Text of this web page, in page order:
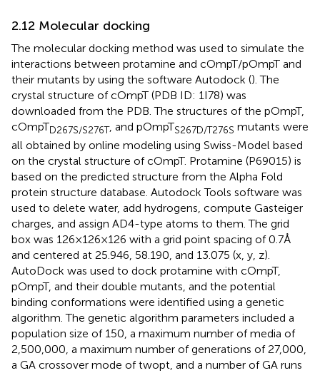
2.12 Molecular docking
The molecular docking method was used to simulate the
interactions between protamine and cOmpT/pOmpT and
their mutants by using the software Autodock (). The
crystal structure of cOmpT (PDB ID: 1I78) was
downloaded from the PDB. The structures of the pOmpT,
cOmpTD267S/S276T, and pOmpTS267D/T276S mutants were
all obtained by online modeling using Swiss-Model based
on the crystal structure of cOmpT. Protamine (P69015) is
based on the predicted structure from the Alpha Fold
protein structure database. Autodock Tools software was
used to delete water, add hydrogens, compute Gasteiger
charges, and assign AD4-type atoms to them. The grid
box was 126 × 126 × 126 with a grid point spacing of 0.7 Å
and centered at 25.946, 58.190, and 13.075 (x, y, z).
AutoDock was used to dock protamine with cOmpT,
pOmpT, and their double mutants, and the potential
binding conformations were identified using a genetic
algorithm. The genetic algorithm parameters included a
population size of 150, a maximum number of media of
2,500,000, a maximum number of generations of 27,000,
a GA crossover mode of twopt, and a number of GA runs